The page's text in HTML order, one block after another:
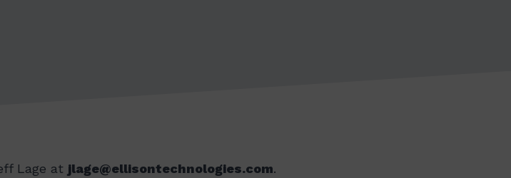
Lage at jlage@ellisontechnologies.com.